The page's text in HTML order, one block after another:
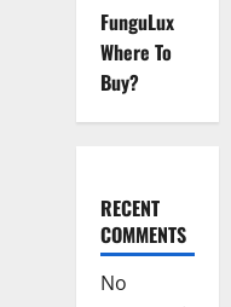
FunguLux
Where To
Buy?
RECENT
COMMENTS
No